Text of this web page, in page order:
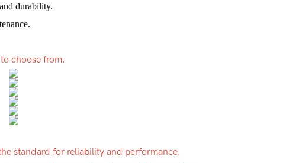
durability.
choose from.
standard for reliability and performance.